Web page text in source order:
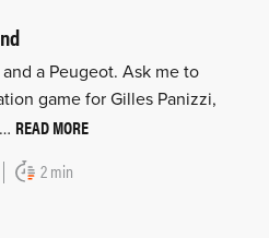
a Peugeot. Ask me to
game for Gilles Panizzi,
READ MORE
2 min